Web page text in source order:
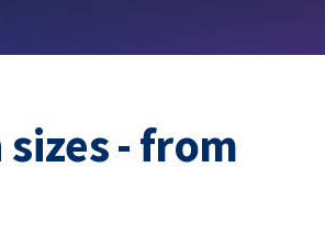
- from